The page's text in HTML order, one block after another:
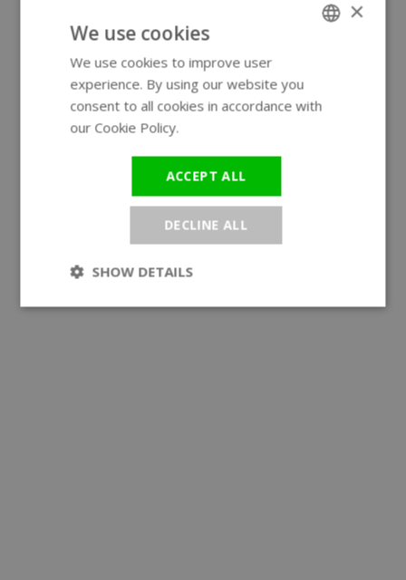
×
We use cookies
We use cookies to improve user
experience. By using our website you
consent to all cookies in accordance with
our Cookie Policy.
ACCEPT ALL
DECLINE ALL
SHOW DETAILS